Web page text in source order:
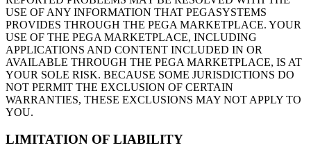
USE OF ANY INFORMATION THAT PEGASYSTEMS
PROVIDES THROUGH THE PEGA MARKETPLACE. YOUR
USE OF THE PEGA MARKETPLACE, INCLUDING
APPLICATIONS AND CONTENT INCLUDED IN OR
AVAILABLE THROUGH THE PEGA MARKETPLACE, IS AT
YOUR SOLE RISK. BECAUSE SOME JURISDICTIONS DO
NOT PERMIT THE EXCLUSION OF CERTAIN
WARRANTIES, THESE EXCLUSIONS MAY NOT APPLY TO
YOU.
LIMITATION OF LIABILITY